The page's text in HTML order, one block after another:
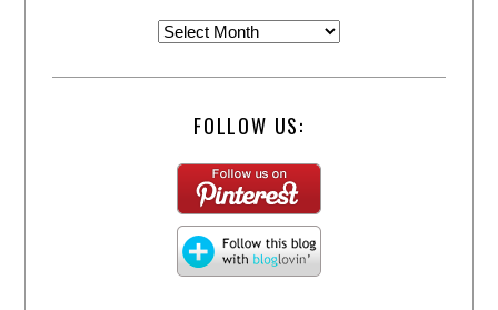
FOLLOW US: